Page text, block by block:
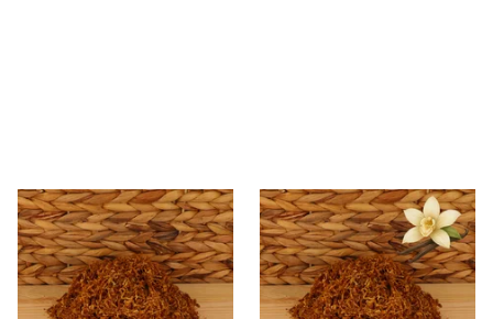
* Kendal Gold Shag Tobacco
Unscented (Plain)
From £6.70
Kendal Gold No.23 VNL
(Formerly Vanilla) Shag
Smoking Tobacco
From £6.70